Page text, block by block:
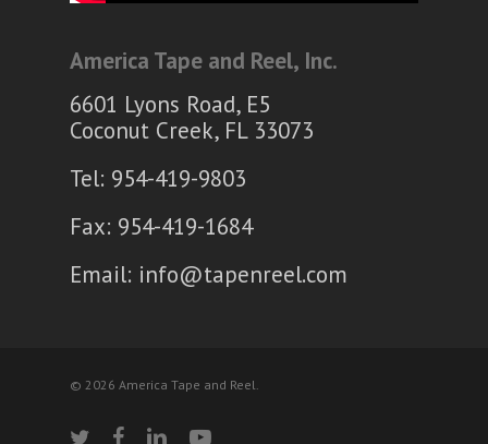
America Tape and Reel, Inc.
6601 Lyons Road, E5
Coconut Creek, FL 33073
Tel: 954-419-9803
Fax: 954-419-1684
Email: info@tapenreel.com
© 2026 America Tape and Reel.
twitter facebooklinkedinyoutube